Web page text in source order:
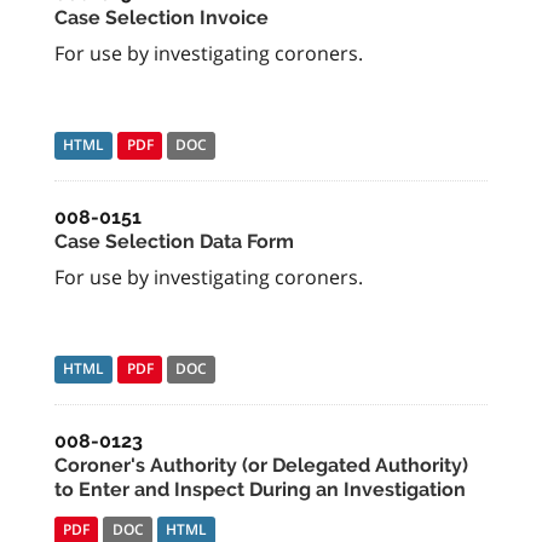
Case Selection Invoice
For use by investigating coroners.
HTML PDF DOC
008-0151
Case Selection Data Form
For use by investigating coroners.
HTML PDF DOC
008-0123
Coroner's Authority (or Delegated Authority)
to Enter and Inspect During an Investigation
PDF DOC HTML